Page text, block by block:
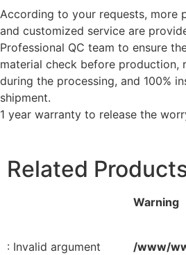
According to your requests, more
and customized service are
Professional QC team to ensure
material check before production,
during the processing, and 100%
shipment.
1 year warranty to release the
Related
Warning
: Invalid argument
/www/